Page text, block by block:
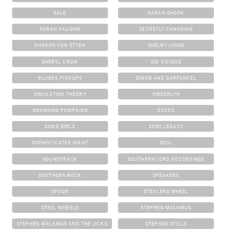
SALE SARAH SHOOK
SARAH VAUGHN SECRETLY CANADIAN
SHARON VAN ETTEN SHELBY LYNNE
SHERYL CROW SID VICIOUS
SILVERS PICKUPS SIMON AND GARFUNKEL
SIMULATION THEORY SINDERLYN
SMASHING PUMPKINS SOCKS
SOME GIRLS SONY LEGACY
SOPHISTICATED GIANT SOUL
SOUNDTRACK SOUTHERN LORD RECORDINGS
SOUTHERN ROCK SPEAKERS
SPOON STEALERS WHEEL
STEEL WHEELS STEPHEN MALKMUS
STEPHEN MALKMUS AND THE JICKS STEPHEN STILLS